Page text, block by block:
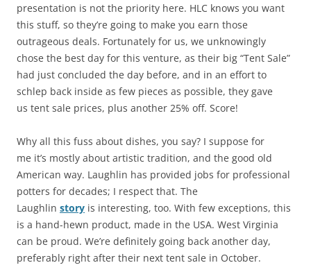
presentation is not the priority here. HLC knows you want
this stuff, so they’re going to make you earn those
outrageous deals. Fortunately for us, we unknowingly
chose the best day for this venture, as their big “Tent Sale”
had just concluded the day before, and in an effort to
schlep back inside as few pieces as possible, they gave
us tent sale prices, plus another 25% off. Score!
Why all this fuss about dishes, you say? I suppose for
me it’s mostly about artistic tradition, and the good old
American way. Laughlin has provided jobs for professional
potters for decades; I respect that. The
Laughlin story is interesting, too. With few exceptions, this
is a hand-hewn product, made in the USA. West Virginia
can be proud. We’re definitely going back another day,
preferably right after their next tent sale in October.